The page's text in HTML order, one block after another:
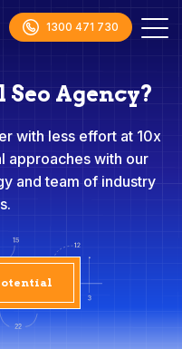
1300 471 730
Agency?
with less effort at 10x
approaches with our
and team of industry